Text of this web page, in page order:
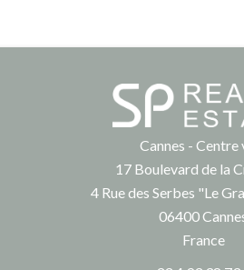
Cannes - Centre
17 Boulevard de la
4 Rue des Serbes "Le
06400
France